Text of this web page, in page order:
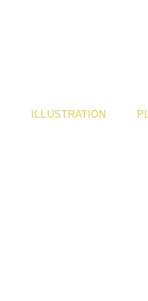
ILLUSTRATION